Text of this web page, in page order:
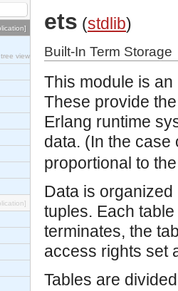
view
ets (stdlib)
Built-In Term Storage
This module is
These provide
Erlang runtime
data. (In the case
proportional to
Data is
tuples. Each
terminates, the
access rights set
Tables are